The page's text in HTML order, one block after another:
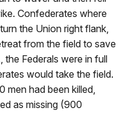
Confederates where
the Union right flank,
from the field to save
the Federals were in full
would take the field.
men had been killed,
as missing (900